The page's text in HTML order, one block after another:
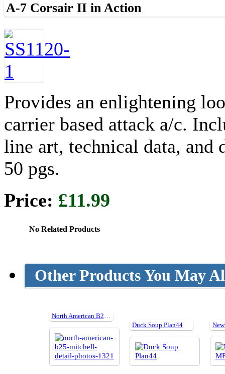
A-7 Corsair II in Action
Provides an enlightening
carrier based attack a/c.
line art, technical data, and
50 pgs.
Price: £11.99
No Related Products
Other Products You May
Duck Soup Plan44